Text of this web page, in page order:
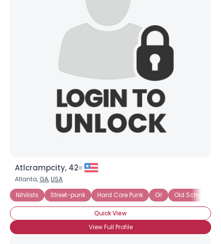
Atlcrampcity, 42
Atlanta, GA,USA
Nihilists
Street-punk Hard Core Punk Oi! Old School
Quick View
View Full Profile